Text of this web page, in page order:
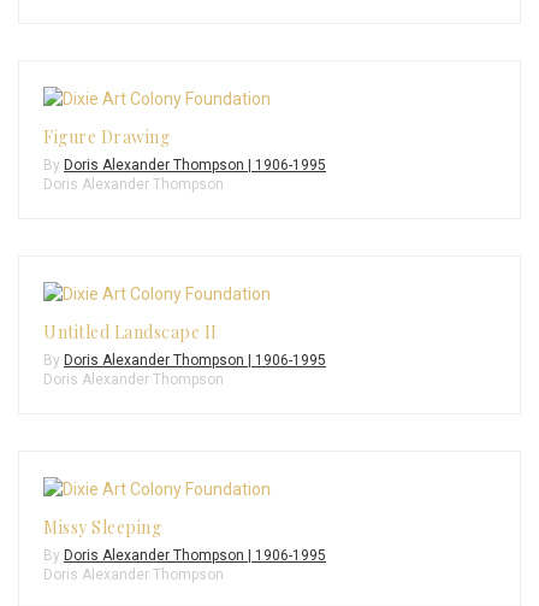
Figure Drawing
By Doris Alexander Thompson | 1906-1995
Doris Alexander Thompson
Untitled Landscape II
By Doris Alexander Thompson | 1906-1995
Doris Alexander Thompson
Missy Sleeping
By Doris Alexander Thompson | 1906-1995
Doris Alexander Thompson